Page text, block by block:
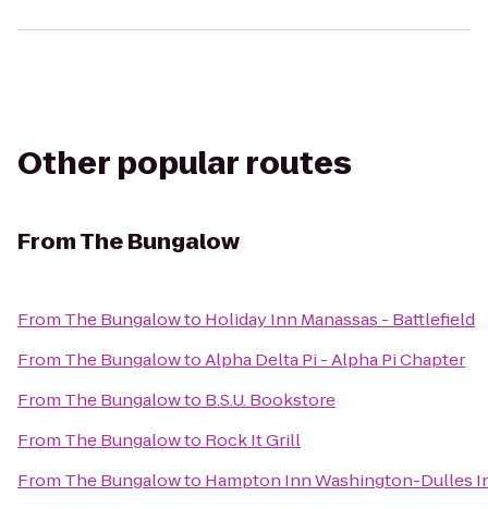
Other popular routes
FromThe Bungalow
From The Bungalowto Holiday Inn Manassas - Battlefield
From The BungalowtoAlpha Delta Pi - Alpha Pi Chapter
From The Bungalowto B.S.U. Bookstore
From The Bungalowto Rock It Grill
From The Bungalowto Hampton Inn Washington-Dulles